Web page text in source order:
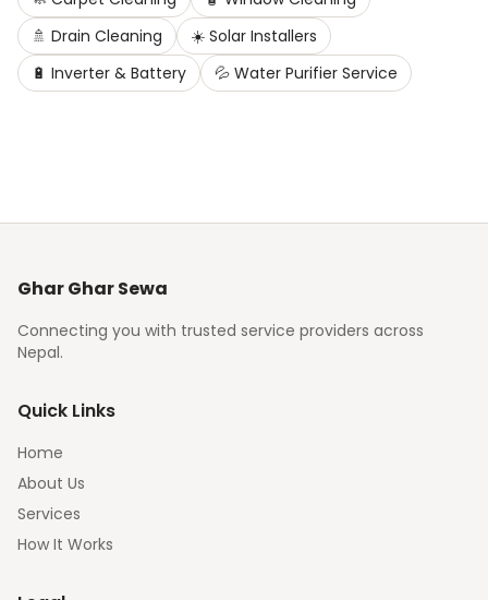
🚿 Drain Cleaning ☀️ Solar Installers
🔋 Inverter & Battery 💦 Water Purifier Service
Ghar Ghar Sewa
Connecting you with trusted service providers across
Nepal.
Quick Links
Home
About Us
Services
How It Works